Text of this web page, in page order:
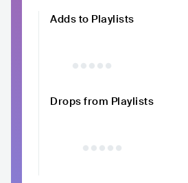
Adds to Playlists
Drops from Playlists